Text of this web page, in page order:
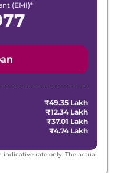
(EMI)*
₹49.35 Lakh
₹12.34 Lakh
₹37.01 Lakh
₹4.74 Lakh
rate only. The actual